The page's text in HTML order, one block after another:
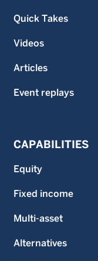
Quick Takes
Videos
Articles
Event replays
CAPABILITIES
Equity
Fixed income
Multi-asset
Alternatives